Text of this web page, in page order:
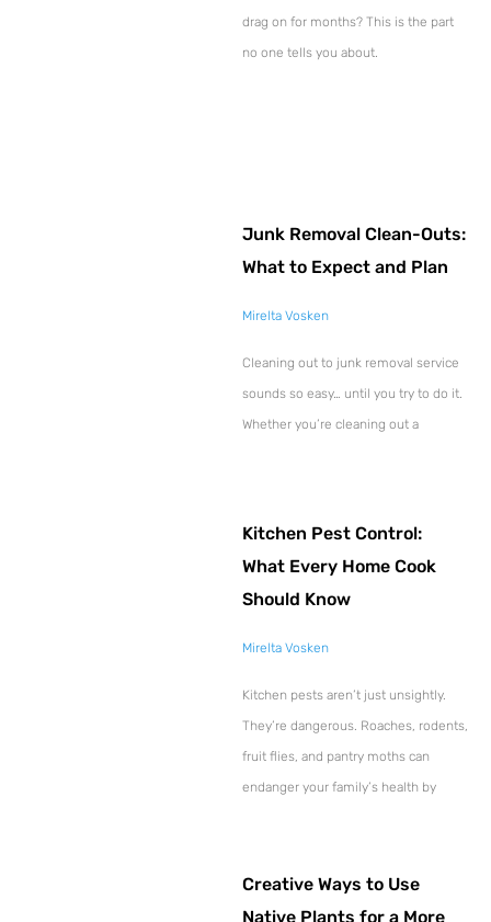
drag on for months? This is the part
no one tells you about.
Junk Removal Clean-Outs:
What to Expect and Plan
Mirelta Vosken
Cleaning out to junk removal service
sounds so easy… until you try to do it.
Whether you’re cleaning out a
Kitchen Pest Control:
What Every Home Cook
Should Know
Mirelta Vosken
Kitchen pests aren’t just unsightly.
They’re dangerous. Roaches, rodents,
fruit flies, and pantry moths can
endanger your family’s health by
Creative Ways to Use
Native Plants for a More